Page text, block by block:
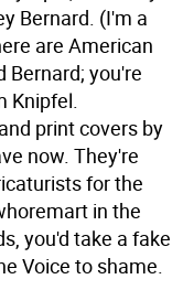
Bernard. (I'm a
are American
Bernard; you're
Knipfel.
print covers by
now. They're
for the
in the
you'd take a fake
Voice to shame.